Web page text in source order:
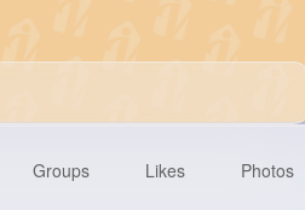
Groups Likes Photos